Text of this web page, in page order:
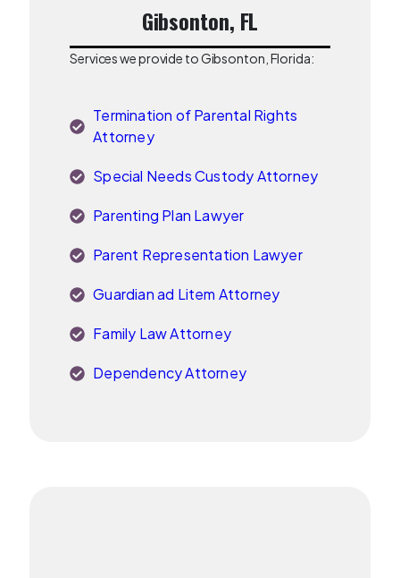
Gibsonton, FL
Services we provide to Gibsonton, Florida:
Termination of Parental Rights
Attorney
Special Needs Custody Attorney
Parenting Plan Lawyer
Parent Representation Lawyer
Guardian ad Litem Attorney
Family Law Attorney
Dependency Attorney